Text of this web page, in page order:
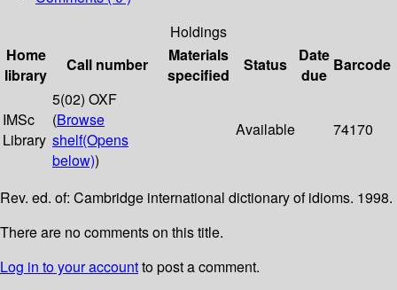
Holdings
Home
library
Call number
Materials
specified
Status
Date
due
Barcode
IMSc
Library
5(02) OXF
(Browse
shelf(Opens
below))
Available 74170
Rev. ed. of: Cambridge international dictionary of idioms. 1998.
There are no comments on this title.
Log in to your accountto post a comment.